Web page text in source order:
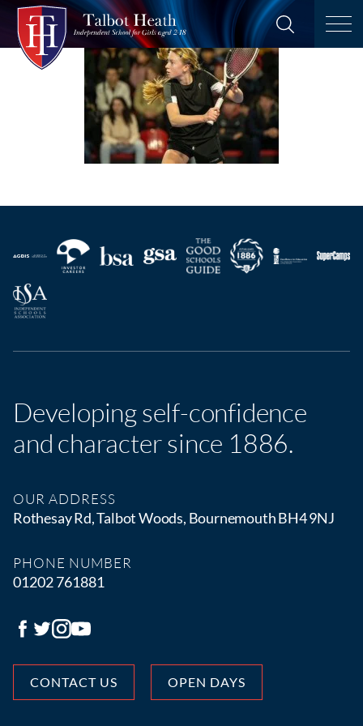
Developing self-confidence
and character since 1886.
OUR ADDRESS
Rothesay Rd, Talbot Woods, Bournemouth BH4 9NJ
PHONE NUMBER
01202 761881
CONTACT US OPEN DAYS